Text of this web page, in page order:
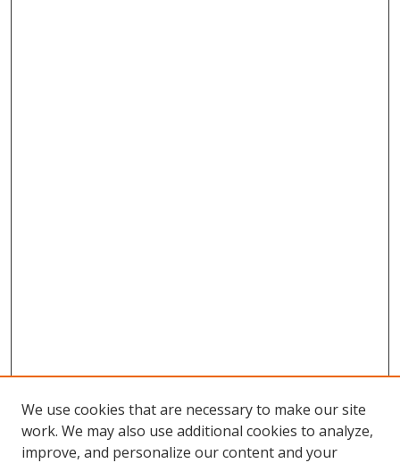
We use cookies that are necessary to make our site
work. We may also use additional cookies to analyze,
improve, and personalize our content and your